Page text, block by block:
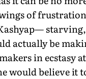
of
actually be
in ecstasy
would believe it